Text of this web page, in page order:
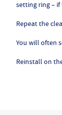
setting ring –
Repeat the
You will often
Reinstall on